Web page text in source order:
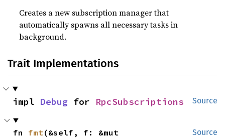
Creates a new subscription manager that
automatically spawns all necessary tasks in
background.
Trait Implementations
Source
impl Debug for RpcSubscriptions
Source
fn fmt